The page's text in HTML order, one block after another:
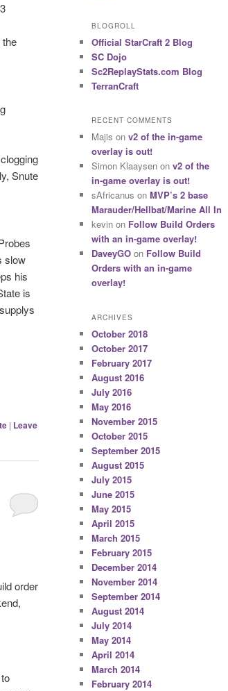
Snute
slow
his
is
| Leave
order
BLOGROLL
Official StarCraft 2 Blog
SC Dojo
Sc2ReplayStats.com Blog
TerranCraft
RECENT COMMENTS
Majis on v2 of the in-game
overlay is out!
Simon Klaaysen on v2 of the
in-game overlay is out!
sAfricanus on MVP’s 2 base
Marauder/Hellbat/Marine All In
kevin on Follow Build Orders
with an in-game overlay!
DaveyGO on Follow Build
Orders with an in-game
overlay!
ARCHIVES
October 2018
October 2017
February 2017
August 2016
July 2016
May 2016
November 2015
October 2015
September 2015
August 2015
July 2015
June 2015
May 2015
April 2015
March 2015
February 2015
December 2014
November 2014
September 2014
August 2014
July 2014
May 2014
April 2014
March 2014
February 2014